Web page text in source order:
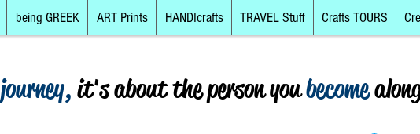
being GREEK ART Prints HANDIcrafts TRAVEL Stuff Crafts TOURS
journey,it's about the person youbecome